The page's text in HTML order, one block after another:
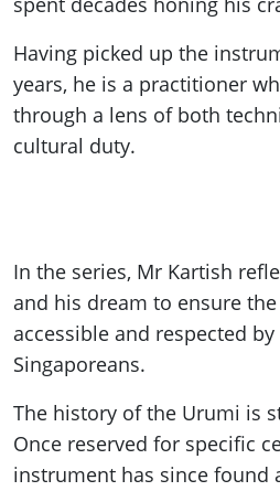
Having picked up the
years, he is a practitioner
through a lens of both
cultural duty.
In the series, Mr Kartish
and his dream to ensure
accessible and respected
Singaporeans.
The history of the Urumi is
Once reserved for specific
instrument has since found